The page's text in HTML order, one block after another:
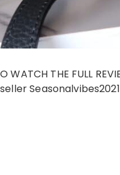
O WATCH THE FULL
seller